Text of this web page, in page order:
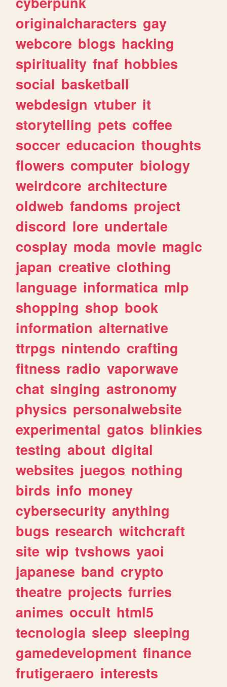
originalcharacters gay
webcore blogs hacking
spirituality fnaf hobbies
social basketball
webdesign vtuber it
storytelling pets coffee
soccer educacion thoughts
flowers computer biology
weirdcore architecture
oldweb fandoms project
discord lore undertale
cosplay moda movie magic
japan creative clothing
language informatica mlp
shopping shop book
information alternative
ttrpgs nintendo crafting
fitness radio vaporwave
chat singing astronomy
physics personalwebsite
experimental gatos blinkies
testing about digital
websites juegos nothing
birds info money
cybersecurity anything
bugs research witchcraft
site wip tvshows yaoi
japanese band crypto
theatre projects furries
animes occult html5
tecnologia sleep sleeping
gamedevelopment finance
frutigeraero interests